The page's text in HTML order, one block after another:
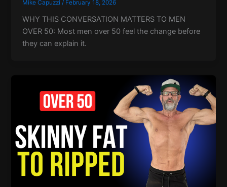
Mike Capuzzi/ February 18, 2026
WHY THIS CONVERSATION MATTERS TO MEN
OVER 50: Most men over 50 feel the change before
they can explain it.